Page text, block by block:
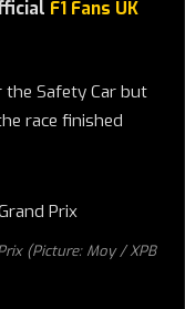
F1 Fans UK
Safety Car but
race finished
(Picture: Moy / XPB